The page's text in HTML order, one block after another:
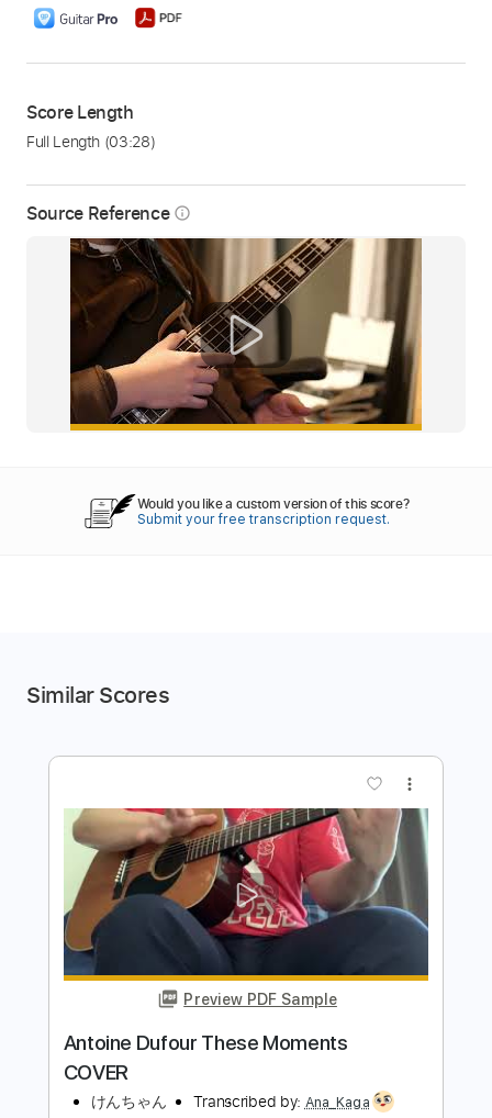
Source Reference info_outline
Score Length
Full Length (03:28)
Would you like a custom version of this score?
Submit your free transcription request.
Similar Scores